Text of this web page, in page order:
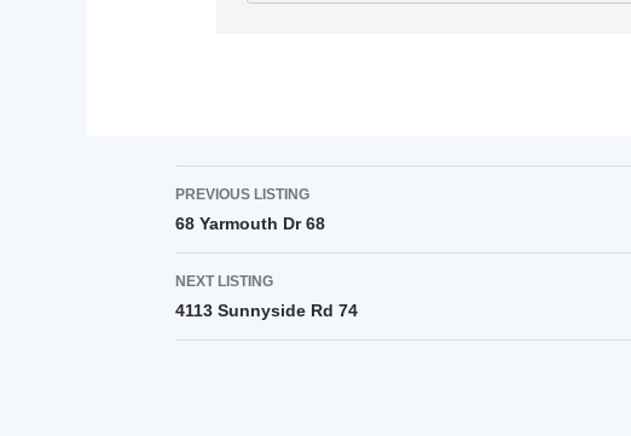
PREVIOUS LISTING
68 Yarmouth Dr 68
NEXT LISTING
4113 Sunnyside Rd 74